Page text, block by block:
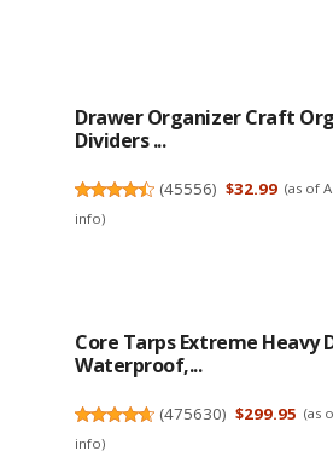
Drawer Organizer Craft
Dividers ...
(45556) $32.99 (as of
info)
Core Tarps Extreme Heavy
Waterproof,...
(475630) $299.95 (as
info)